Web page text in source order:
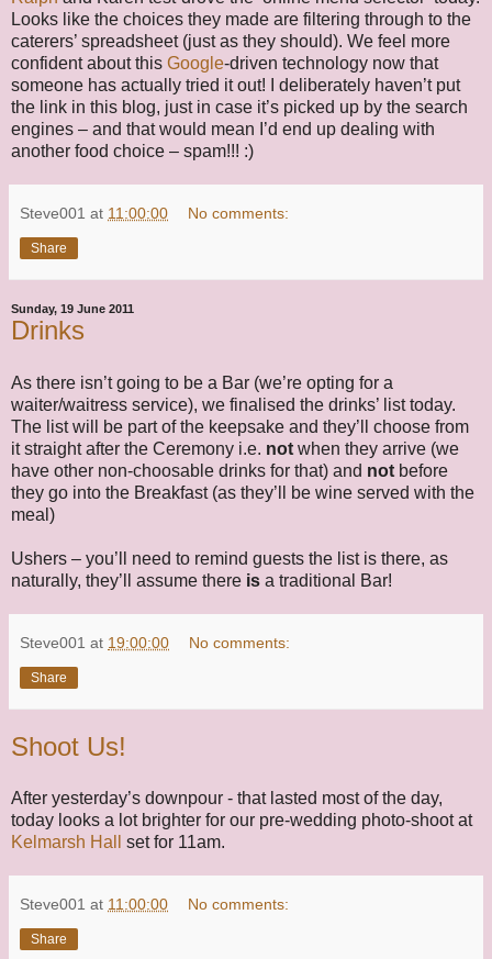
Looks like the choices they made are filtering through to the
caterers’ spreadsheet (just as they should). We feel more
confident about this Google-driven technology now that
someone has actually tried it out! I deliberately haven’t put
the link in this blog, just in case it’s picked up by the search
engines – and that would mean I’d end up dealing with
another food choice – spam!!! :)
Steve001 at 11:00:00 No comments:
Share
Sunday, 19 June 2011
Drinks
As there isn’t going to be a Bar (we’re opting for a
waiter/waitress service), we finalised the drinks’ list today.
The list will be part of the keepsake and they’ll choose from
it straight after the Ceremony i.e. not when they arrive (we
have other non-choosable drinks for that) and not before
they go into the Breakfast (as they’ll be wine served with the
meal)
Ushers – you’ll need to remind guests the list is there, as
naturally, they’ll assume there is a traditional Bar!
Steve001 at 19:00:00 No comments:
Share
Shoot Us!
After yesterday’s downpour - that lasted most of the day,
today looks a lot brighter for our pre-wedding photo-shoot at
Kelmarsh Hall
set for 11am.
Steve001 at 11:00:00 No comments:
Share